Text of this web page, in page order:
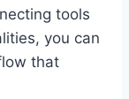
tools
you can
that